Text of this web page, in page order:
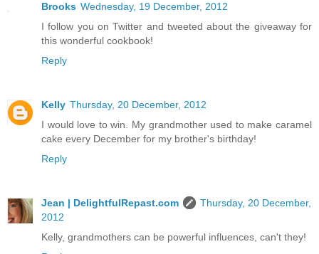
Brooks Wednesday, 19 December, 2012
I follow you on Twitter and tweeted about the giveaway for
this wonderful cookbook!
Reply
Kelly Thursday, 20 December, 2012
I would love to win. My grandmother used to make caramel
cake every December for my brother's birthday!
Reply
Jean | DelightfulRepast.com
Thursday, 20 December,
2012
Kelly, grandmothers can be powerful influences, can't they!